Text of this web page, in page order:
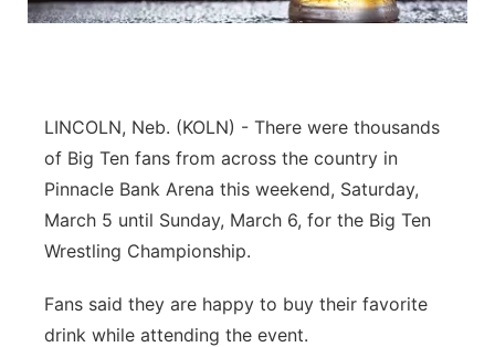
Panhandle
River Country
Sandhills
Southeast
LINCOLN, Neb. (KOLN) - There were thousands
of Big Ten fans from across the country in
Pinnacle Bank Arena this weekend, Saturday,
March 5 until Sunday, March 6, for the Big Ten
Wrestling Championship.
Fans said they are happy to buy their favorite
drink while attending the event.